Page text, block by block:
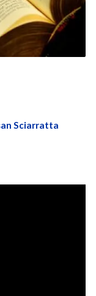
Sciarratta